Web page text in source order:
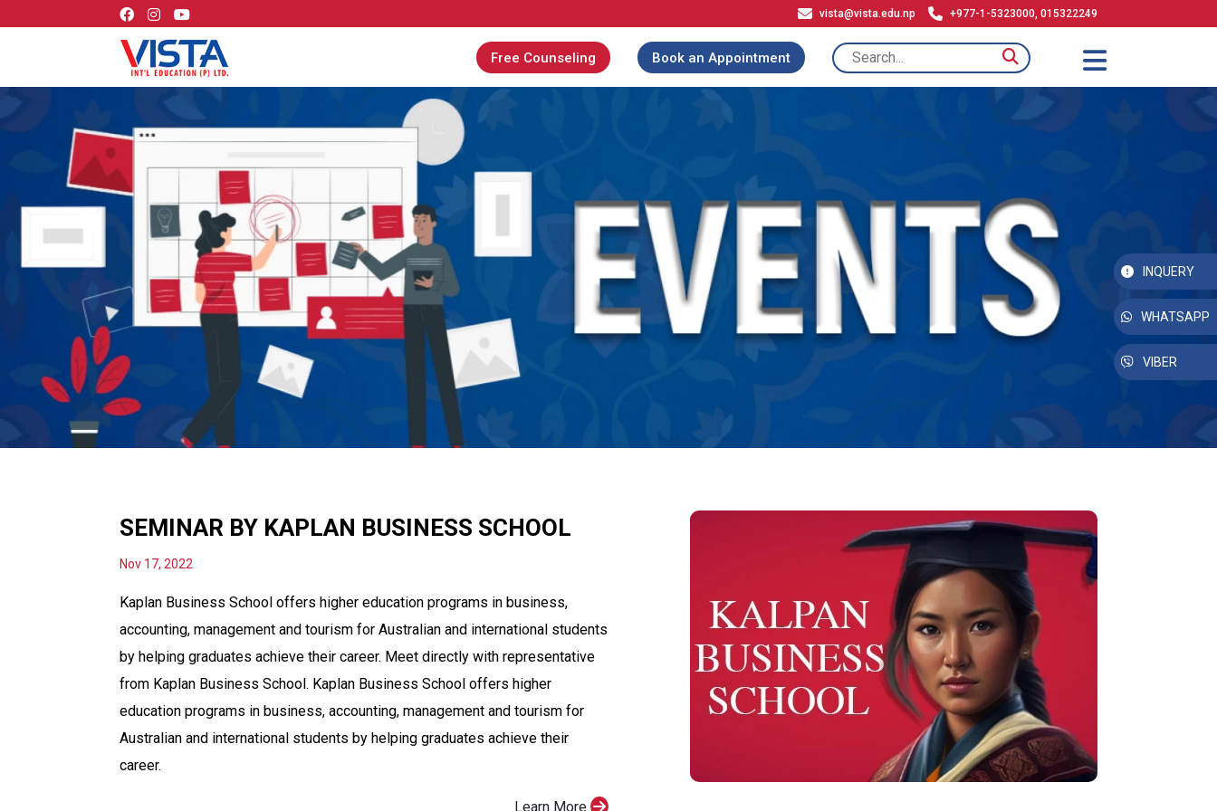
vista@vista.edu.np +977-1-5323000, 015322249
Free Counseling Book an Appointment
SEMINAR BY KAPLAN BUSINESS SCHOOL
Nov 17, 2022
Kaplan Business School offers higher education programs in business,
accounting, management and tourism for Australian and international students
by helping graduates achieve their career. Meet directly with representative
from Kaplan Business School. Kaplan Business School offers higher
education programs in business, accounting, management and tourism for
Australian and international students by helping graduates achieve their
career.
Learn More
INQUERY
WHATSAPP
VIBER